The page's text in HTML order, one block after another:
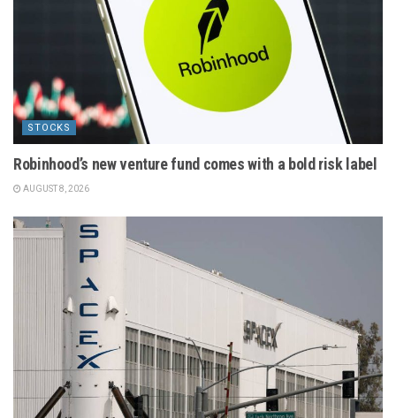
STOCKS
Robinhood’s new venture fund comes with a bold risk label
AUGUST 8, 2026